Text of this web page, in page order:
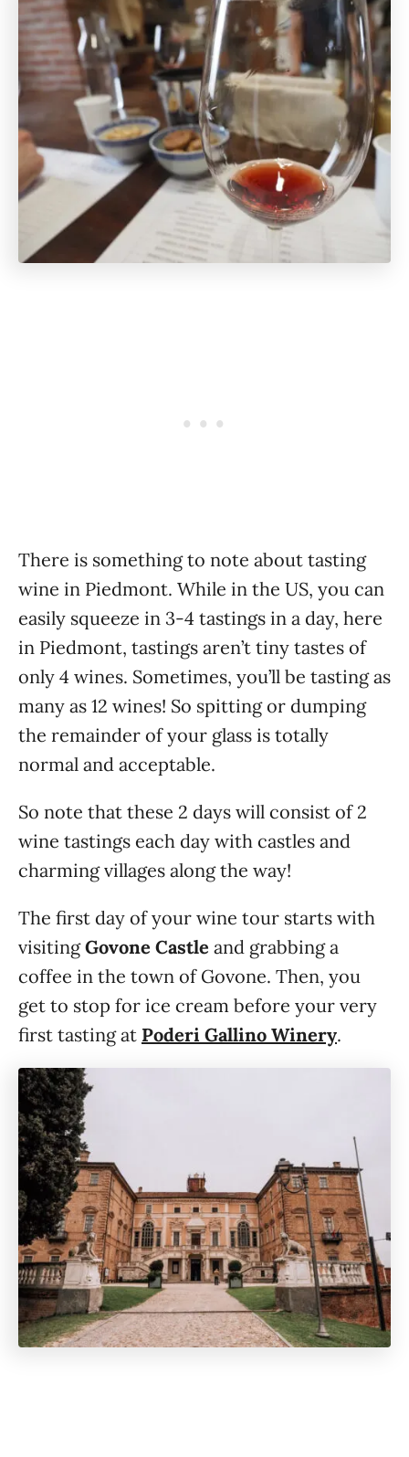
There is something to note about tasting
wine in Piedmont. While in the US, you can
easily squeeze in 3-4 tastings in a day, here
in Piedmont, tastings aren’t tiny tastes of
only 4 wines. Sometimes, you’ll be tasting as
many as 12 wines! So spitting or dumping
the remainder of your glass is totally
normal and acceptable.
So note that these 2 days will consist of 2
wine tastings each day with castles and
charming villages along the way!
The first day of your wine tour starts with
visitingGovone Castle and grabbing a
coffee in the town of Govone. Then, you
get to stop for ice cream before your very
first tasting at Poderi Gallino Winery.